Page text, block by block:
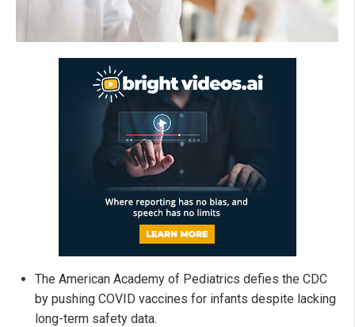
The American Academy of Pediatrics defies the CDC
by pushing COVID vaccines for infants despite lacking
long-term safety data.